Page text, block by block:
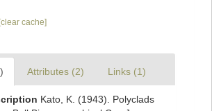
[clear cache]
Attributes (2) Links (1)
Kato, K. (1943). Polyclads